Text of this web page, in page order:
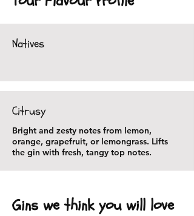
Natives
Citrusy
Bright and zesty notes from lemon,
orange, grapefruit, or lemongrass. Lifts
the gin with fresh, tangy top notes.
Gins we think you will love